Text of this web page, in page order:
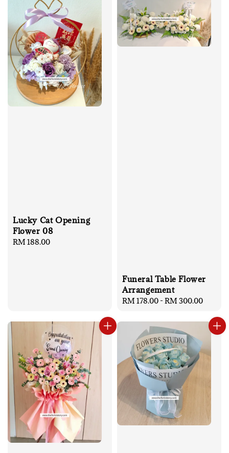
Lucky Cat Opening
Flower 08
Regular
RM 188.00
Funeral Table Flower
Arrangement
Regular
RM 178.00 -RM 300.00